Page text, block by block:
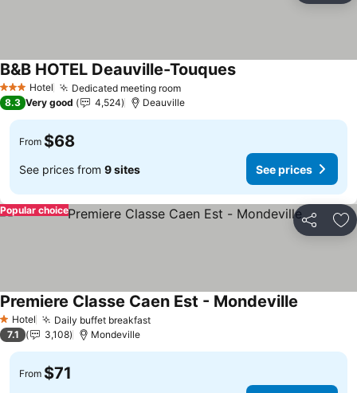
3 StarsHotel Dedicated meeting roomSee prices
B&B HOTEL Deauville-TouquesSee prices
8.3 Very good 4,524 Deauville
From $68
See prices from 9 sites See prices
Share
Popular choice
1 Stars
Hotel Daily buffet breakfastSee prices
Premiere Classe Caen Est - Mondeville
7.1 3,108 Mondeville
From $71